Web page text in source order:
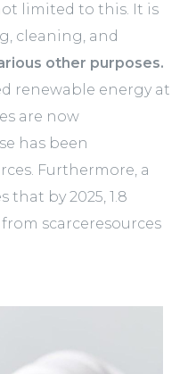
limited to this. It is
cleaning, and
other purposes.
renewable energy at
are now
has been
Furthermore, a
by 2025, 1.8
scarceresources